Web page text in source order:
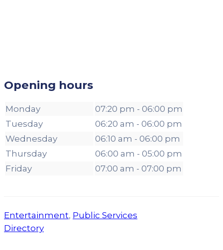
Opening hours
Monday
07:20 pm - 06:00 pm
Tuesday
06:20 am - 06:00 pm
Wednesday
06:10 am - 06:00 pm
Thursday
06:00 am - 05:00 pm
Friday
07:00 am - 07:00 pm
Entertainment, Public Services
Directory